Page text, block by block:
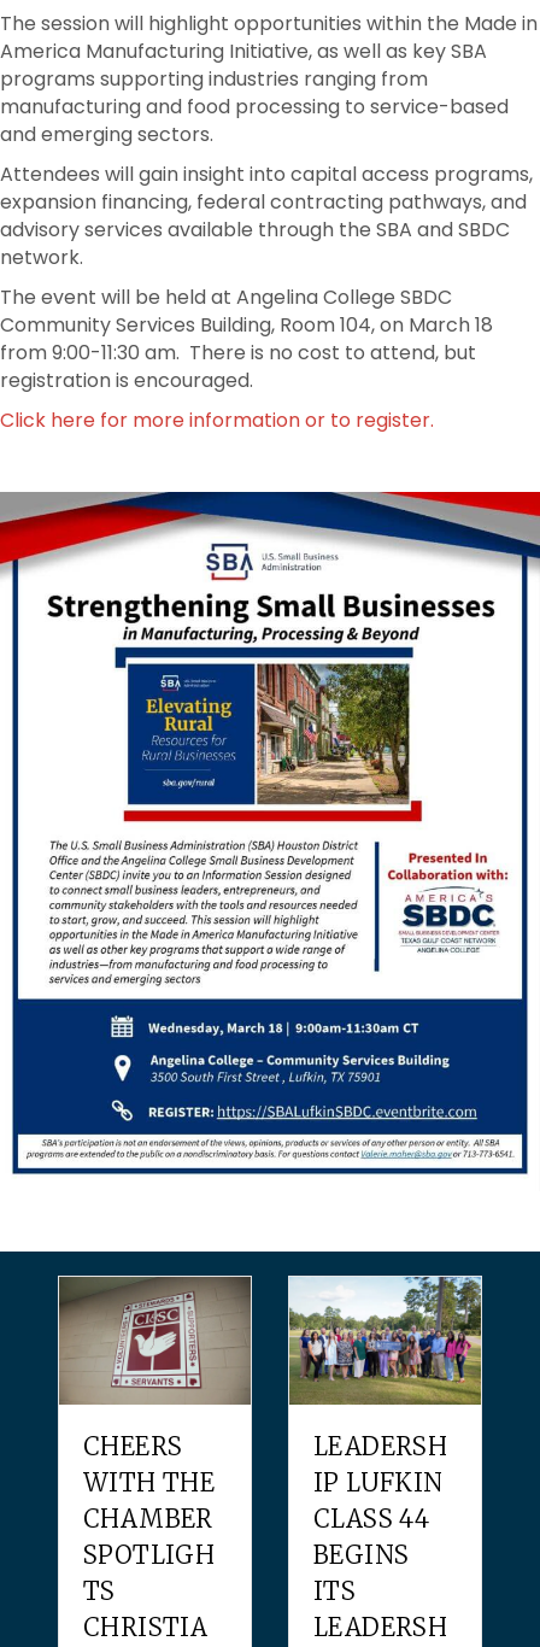
The session will highlight opportunities within the Made in
America Manufacturing Initiative, as well as key SBA
programs supporting industries ranging from
manufacturing and food processing to service-based
and emerging sectors.
Attendees will gain insight into capital access programs,
expansion financing, federal contracting pathways, and
advisory services available through the SBA and SBDC
network.
The event will be held at Angelina College SBDC
Community Services Building, Room 104, on March 18
from 9:00-11:30 am. There is no cost to attend, but
registration is encouraged.
Click here for more information or to register.
CHEERS
WITH THE
CHAMBER
SPOTLIGH
TS
CHRISTIA
LEADERSH
IP LUFKIN
CLASS 44
BEGINS
ITS
LEADERSH